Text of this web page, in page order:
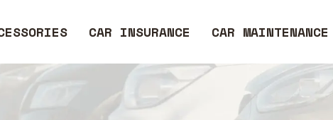
CAR INSURANCE CAR MAINTENANCE